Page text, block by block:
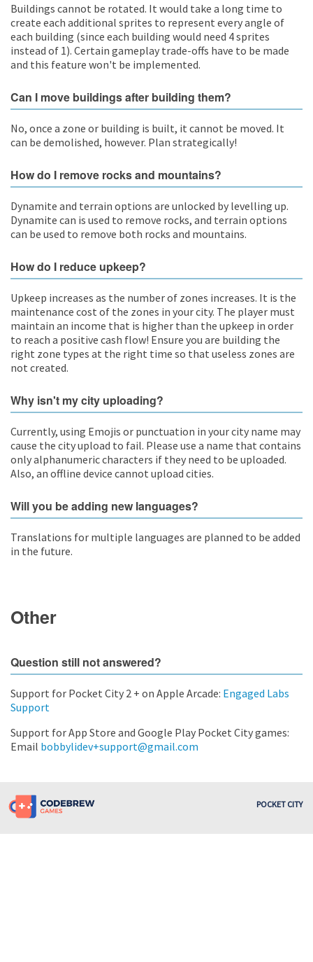
Buildings cannot be rotated. It would take a long time to
create each additional sprites to represent every angle of
each building (since each building would need 4 sprites
instead of 1). Certain gameplay trade-offs have to be made
and this feature won't be implemented.
Can I move buildings after building them?
No, once a zone or building is built, it cannot be moved. It
can be demolished, however. Plan strategically!
How do I remove rocks and mountains?
Dynamite and terrain options are unlocked by levelling up.
Dynamite can is used to remove rocks, and terrain options
can be used to remove both rocks and mountains.
How do I reduce upkeep?
Upkeep increases as the number of zones increases. It is the
maintenance cost of the zones in your city. The player must
maintain an income that is higher than the upkeep in order
to reach a positive cash flow! Ensure you are building the
right zone types at the right time so that useless zones are
not created.
Why isn't my city uploading?
Currently, using Emojis or punctuation in your city name may
cause the city upload to fail. Please use a name that contains
only alphanumeric characters if they need to be uploaded.
Also, an offline device cannot upload cities.
Will you be adding new languages?
Translations for multiple languages are planned to be added
in the future.
Other
Question still not answered?
Support for Pocket City 2 + on Apple Arcade: Engaged Labs
Support
Support for App Store and Google Play Pocket City games:
Email bobbylidev+support@gmail.com
POCKET CITY